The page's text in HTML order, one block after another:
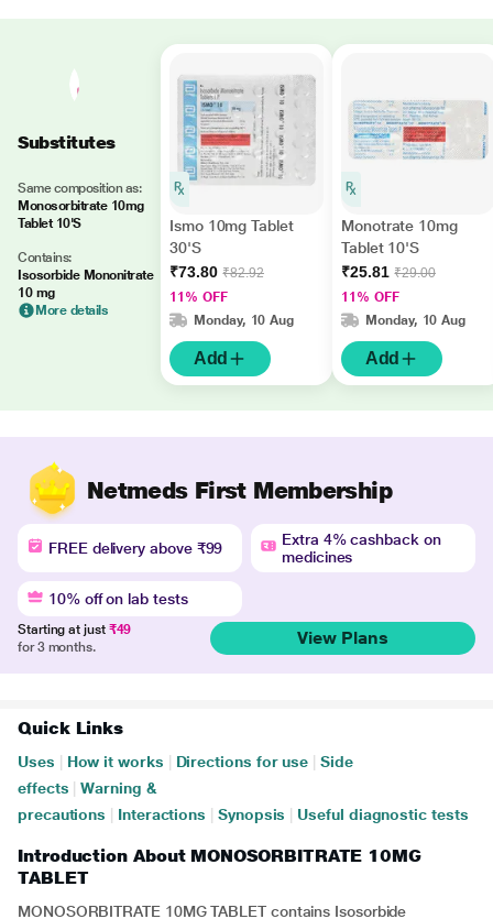
Substitutes
Same composition as:
Monosorbitrate 10mg
Tablet 10'S
Contains:
Isosorbide Mononitrate
10 mg
More details
Ismo 10mg Tablet
30'S
₹73.80 ₹82.92
11% OFF
Monday, 10 Aug
Add
Monotrate 10mg
Tablet 10'S
₹25.81 ₹29.00
11% OFF
Monday, 10 Aug
Add
Netmeds First Membership
FREE delivery above ₹99
Extra 4% cashback on
medicines
10% off on lab tests
Starting at just ₹49
for 3 months.
View Plans
Quick Links
Uses How it works Directions for use
Side
effects
Warning &
precautions
Interactions Synopsis Useful diagnostic tests
Introduction About MONOSORBITRATE 10MG
TABLET
MONOSORBITRATE 10MG TABLET contains Isosorbide